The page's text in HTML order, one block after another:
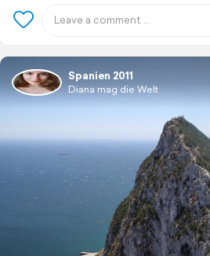
Spanien 2011
Diana mag die Welt